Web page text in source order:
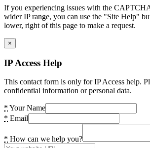
If you experiencing issues with the
wider IP range, you can use the "Site Help"
lower, right of this page to make a request.
×
IP Access Help
This contact form is only for IP Access help.
confidential information or personal data.
* Your Name
* Email
* How can we help you?